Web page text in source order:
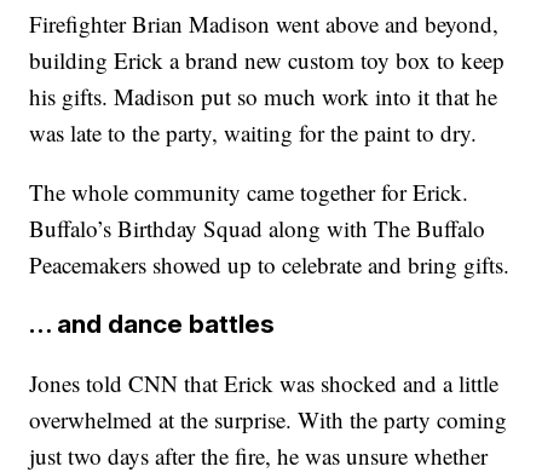
Firefighter Brian Madison went above and beyond,
building Erick a brand new custom toy box to keep
his gifts. Madison put so much work into it that he
was late to the party, waiting for the paint to dry.
The whole community came together for Erick.
Buffalo’s Birthday Squad along with The Buffalo
Peacemakers showed up to celebrate and bring gifts.
… and dance battles
Jones told CNN that Erick was shocked and a little
overwhelmed at the surprise. With the party coming
just two days after the fire, he was unsure whether